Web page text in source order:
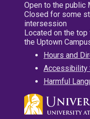
Open to the public
Closed for some
intersession
Located on the
the Uptown
Hours and
Accessibility
Harmful